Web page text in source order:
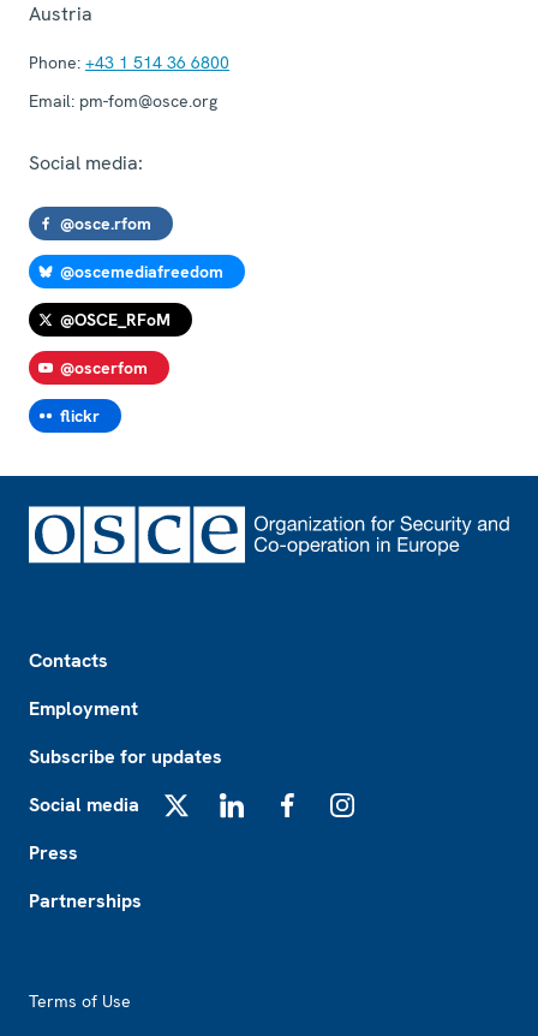
Austria
Phone: +43 1 514 36 6800
Email: pm-fom@osce.org
Social media:
@osce.rfom
@oscemediafreedom
@OSCE_RFoM
@oscerfom
flickr
Contacts
Employment
Subscribe for updates
Social media
Press
Partnerships
Terms of Use